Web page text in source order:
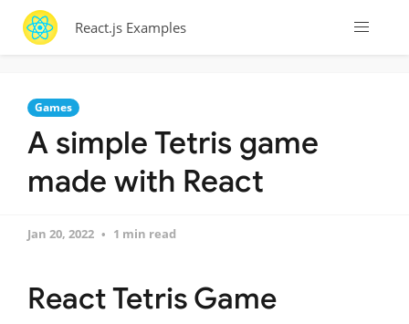
React.js Examples
Games
A simple Tetris game
made with React
Jan 20, 2022 1 min read
React Tetris Game